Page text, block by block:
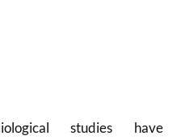
studies have